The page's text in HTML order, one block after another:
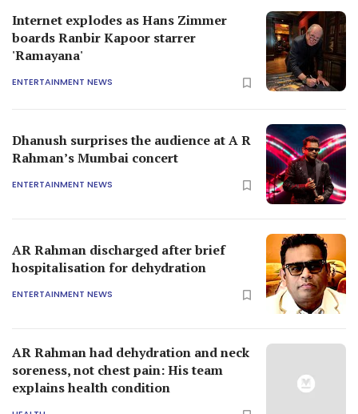
Internet explodes as Hans Zimmer
boards Ranbir Kapoor starrer
'Ramayana'
ENTERTAINMENT NEWS
Dhanush surprises the audience at A R
Rahman’s Mumbai concert
ENTERTAINMENT NEWS
AR Rahman discharged after brief
hospitalisation for dehydration
ENTERTAINMENT NEWS
AR Rahman had dehydration and neck
soreness, not chest pain: His team
explains health condition